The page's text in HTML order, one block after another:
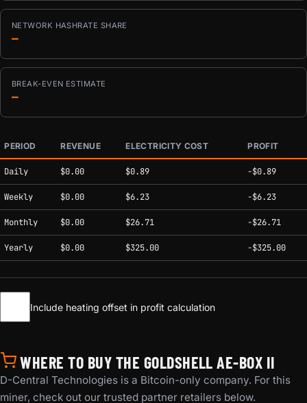
NETWORK HASHRATE SHARE
—
BREAK-EVEN ESTIMATE
—
Estimated mining profitability by period at current network conditions.
PERIOD REVENUE ELECTRICITY COST PROFIT
Daily $0.00 $0.89 -$0.89
Weekly $0.00 $6.23 -$6.23
Monthly $0.00 $26.71 -$26.71
Yearly $0.00 $325.00 -$325.00
Include heating offset in profit calculation
WHERE TO BUY THE GOLDSHELL AE-BOX II
D-Central Technologies is a Bitcoin-only company. For this
miner, check out our trusted partner retailers below.